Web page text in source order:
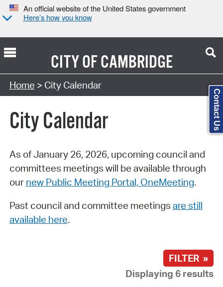
An official website of the United States government
Here’s how you know
CITY OFCAMBRIDGE
Search Type:
Home > City Calendar
City Calendar
As of January 26, 2026, upcoming council and
committees meetings will be available through
our new Public Meeting Portal, OneMeeting.
Past council and committee meetings are still
available here.
FILTER »
Displaying 6 results
Contact Us